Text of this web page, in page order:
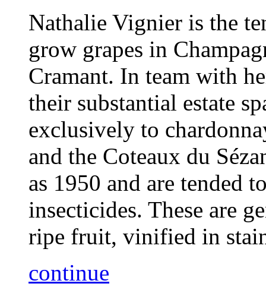
Nathalie Vignier is the
grow grapes in
Cramant. In team with
their substantial estate
exclusively to
and the Coteaux du
as 1950 and are tended
insecticides. These are
ripe fruit, vinified in
continue